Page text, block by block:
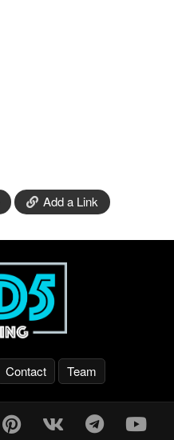
Add a Link
Contact Team